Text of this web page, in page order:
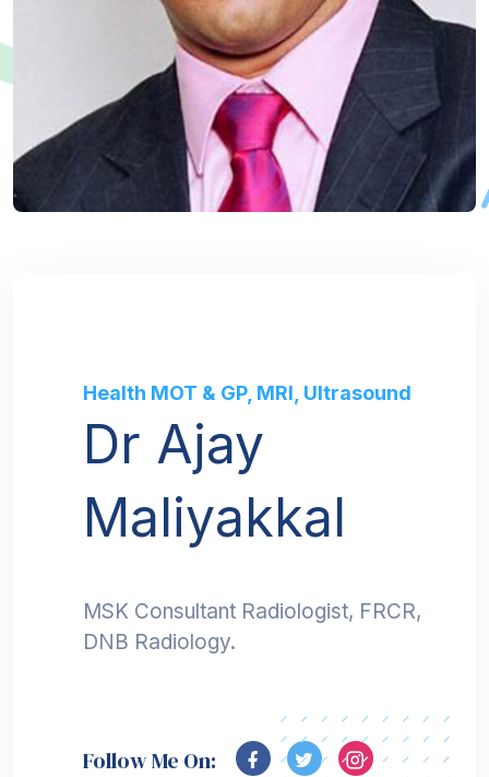
Health MOT & GP, MRI, Ultrasound
Dr Ajay
Maliyakkal
MSK Consultant Radiologist, FRCR,
DNB Radiology.
Follow Me On: